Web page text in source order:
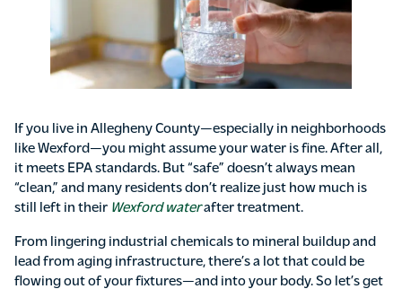
If you live in Allegheny County—especially in neighborhoods
like Wexford—you might assume your water is fine. After all,
it meets EPA standards. But “safe” doesn’t always mean
“clean,” and many residents don’t realize just how much is
still left in their Wexford waterafter treatment.
From lingering industrial chemicals to mineral buildup and
lead from aging infrastructure, there’s a lot that could be
flowing out of your fixtures—and into your body. So let’s get